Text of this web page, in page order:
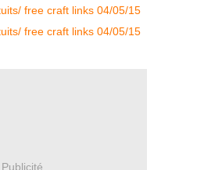
Publicité